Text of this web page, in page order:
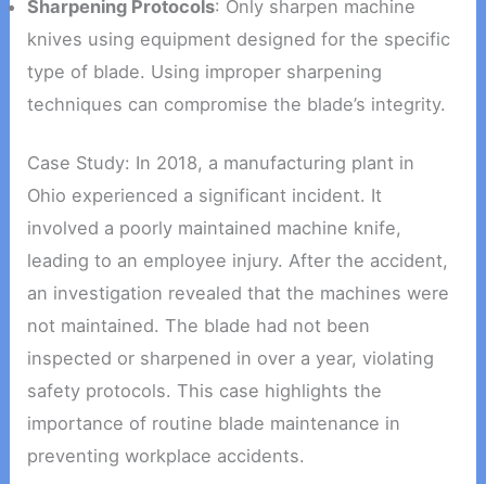
Sharpening Protocols: Only sharpen machine
knives using equipment designed for the specific
type of blade. Using improper sharpening
techniques can compromise the blade’s integrity.
Case Study: In 2018, a manufacturing plant in
Ohio experienced a significant incident. It
involved a poorly maintained machine knife,
leading to an employee injury. After the accident,
an investigation revealed that the machines were
not maintained. The blade had not been
inspected or sharpened in over a year, violating
safety protocols. This case highlights the
importance of routine blade maintenance in
preventing workplace accidents.